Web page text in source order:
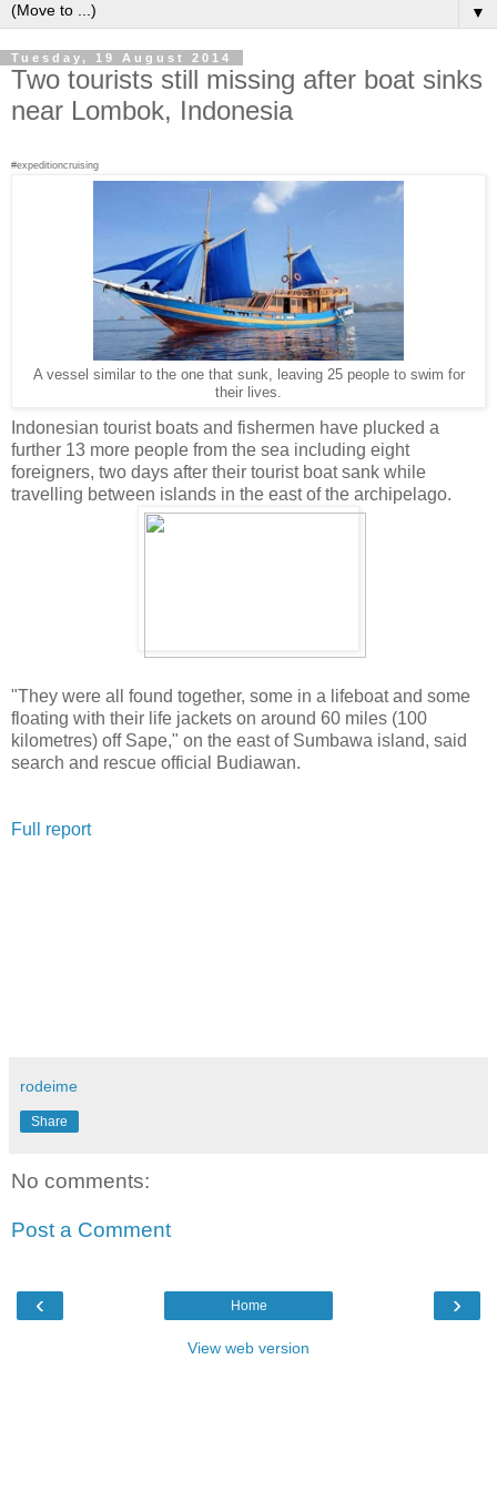
▼
Tuesday, 19 August 2014
Two tourists still missing after boat sinks
near Lombok, Indonesia
#expeditioncruising
A vessel similar to the one that sunk, leaving 25 people to swim for
their lives.
Indonesian tourist boats and fishermen have plucked a
further 13 more people from the sea including eight
foreigners, two days after their tourist boat sank while
travelling between islands in the east of the archipelago.
"They were all found together, some in a lifeboat and some
floating with their life jackets on around 60 miles (100
kilometres) off Sape," on the east of Sumbawa island, said
search and rescue official Budiawan.
Full report
rodeime
Share
No comments:
Post a Comment
‹ ›
Home
View web version